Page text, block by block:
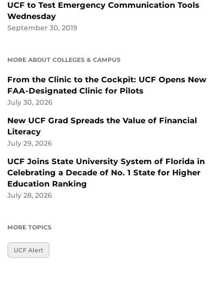
UCF to Test Emergency Communication Tools
Wednesday
September 30, 2019
MORE ABOUT COLLEGES & CAMPUS
From the Clinic to the Cockpit: UCF Opens New
FAA-Designated Clinic for Pilots
July 30, 2026
New UCF Grad Spreads the Value of Financial
Literacy
July 29, 2026
UCF Joins State University System of Florida in
Celebrating a Decade of No. 1 State for Higher
Education Ranking
July 28, 2026
MORE TOPICS
UCF Alert